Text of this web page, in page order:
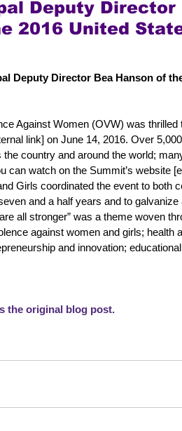
Deputy Director
2016 United
Deputy Director Bea Hanson of
Against Women (OVW) was
link] on June 14, 2016. Over
the country and around the world;
can watch on the Summit’s website
Girls coordinated the event to both
and a half years and to
all stronger” was a theme woven
against women and girls; health
and innovation;
the original blog post.